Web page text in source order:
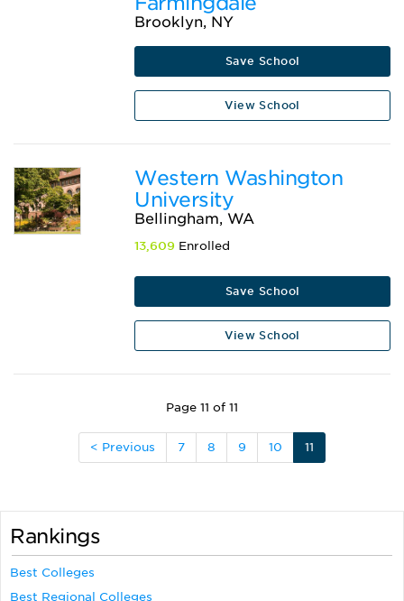
Brooklyn, NY
Save School
View School
Western Washington
University
Bellingham, WA
13,609 Enrolled
Save School
View School
Page 11 of 11
< Previous 7 8 9 10 11
Rankings
Best Colleges
Best Regional Colleges